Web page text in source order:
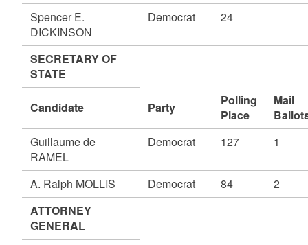
Spencer E.
DICKINSON
Democrat 24
SECRETARY OF
STATE
Candidate Party
Polling
Place
Mail
Guillaume de
RAMEL
Democrat 127 1
A. Ralph MOLLIS Democrat 84
2
ATTORNEY
GENERAL